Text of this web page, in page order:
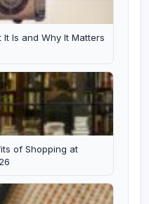
Is and Why It Matters
of Shopping at